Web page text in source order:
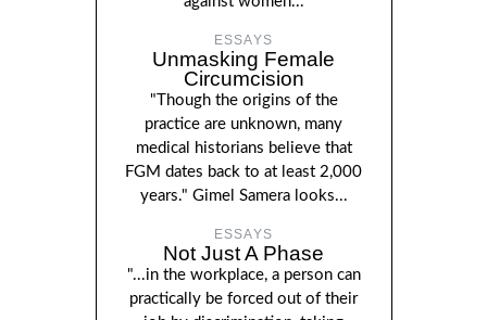
ESSAYS
Unmasking Female
Circumcision
"Though the origins of the
practice are unknown, many
medical historians believe that
FGM dates back to at least 2,000
years." Gimel Samera looks...
ESSAYS
Not Just A Phase
"...in the workplace, a person can
practically be forced out of their